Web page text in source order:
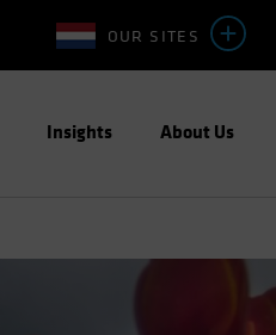
OUR SITES
Insights About Us